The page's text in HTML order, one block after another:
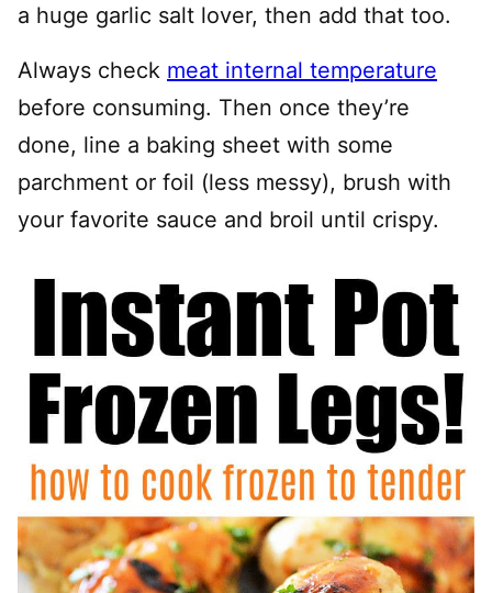
a huge garlic salt lover, then add that too.
Always check meat internal temperature
before consuming. Then once they’re
done, line a baking sheet with some
parchment or foil (less messy), brush with
your favorite sauce and broil until crispy.